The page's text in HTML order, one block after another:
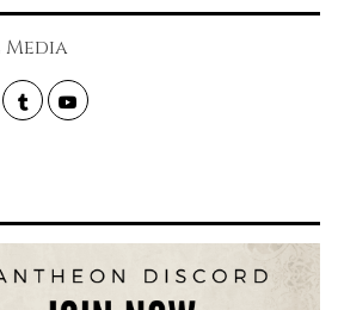
Media
Tumblr YouTube